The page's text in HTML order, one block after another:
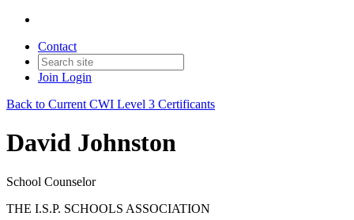
Contact
Join Login
Back to Current CWI Level 3 Certificants
David Johnston
School Counselor
THE I.S.P. SCHOOLS ASSOCIATION